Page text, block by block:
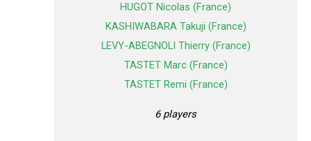
HUGOT Nicolas (France)
KASHIWABARA Takuji (France)
LEVY-ABEGNOLI Thierry (France)
TASTET Marc (France)
TASTET Remi (France)
6 players